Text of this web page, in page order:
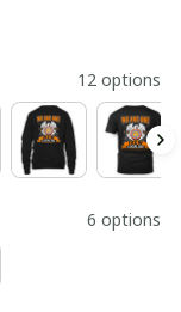
12 options
6 options